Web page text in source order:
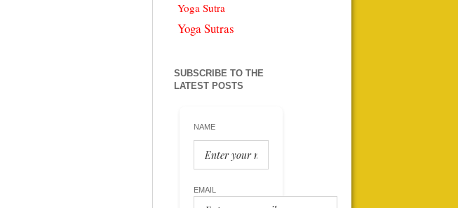
Yoga Sutra
Yoga Sutras
SUBSCRIBE TO THE
LATEST POSTS
NAME
EMAIL